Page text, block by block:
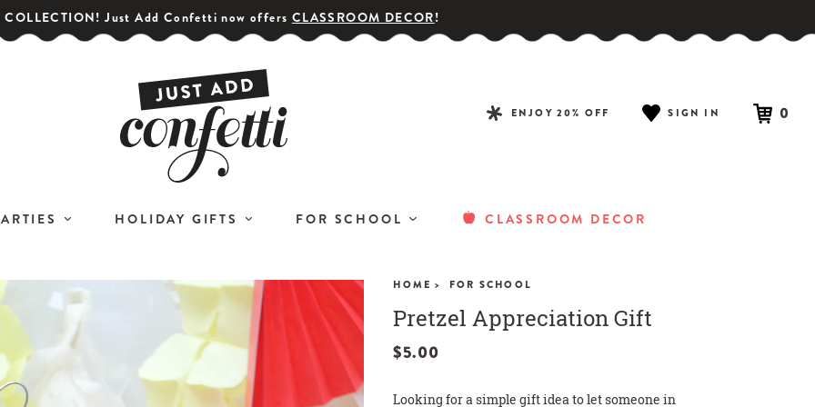
GET YOUR PARTY STARTED!
Subscribe for special offers,
giveaways
COLLECTION! Just Add Confetti now offers CLASSROOM DECOR!
ENJOY 20% OFF SIGN IN 0
HOLIDAY GIFTS FOR SCHOOL CLASSROOM DECOR
HOME > FOR SCHOOL
Pretzel Appreciation Gift
$5.00
Looking for a simple gift idea to let someone in